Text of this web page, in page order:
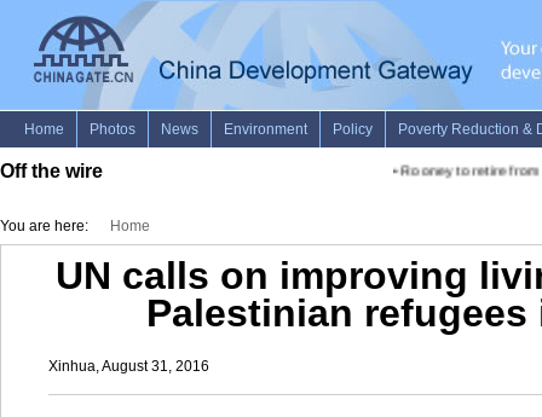
Off the wire Rooney to retire from
You are here: Home
UN calls on improving
Palestinian
Xinhua, August 31, 2016